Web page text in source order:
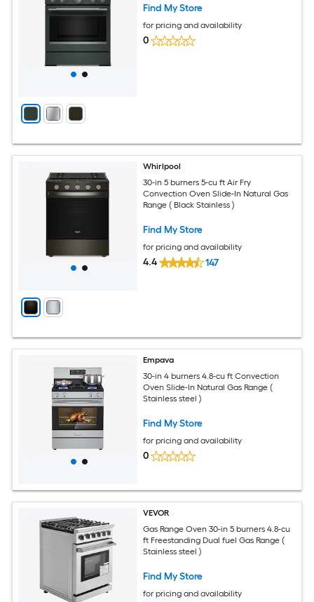
Find My Store
for pricing and availability
0
Whirlpool
30-in 5 burners 5-cu ft Air Fry
Convection Oven Slide-In Natural Gas
Range ( Black Stainless )
Find My Store
for pricing and availability
4.4 147
Empava
30-in 4 burners 4.8-cu ft Convection
Oven Slide-In Natural Gas Range (
Stainless steel )
Find My Store
for pricing and availability
0
VEVOR
Gas Range Oven 30-in 5 burners 4.8-cu
ft Freestanding Dual fuel Gas Range (
Stainless steel )
Find My Store
for pricing and availability